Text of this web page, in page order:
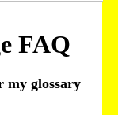
FAQ
my glossary